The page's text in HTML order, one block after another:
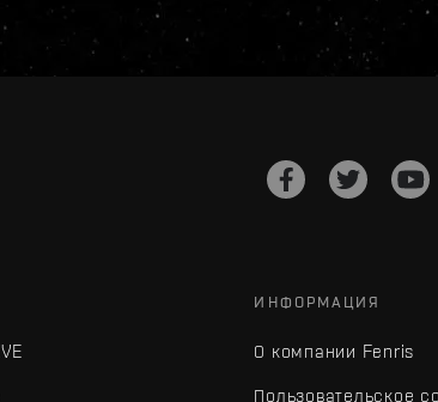
ИНФОРМАЦИЯ
О компании Fenris
Пользовательское